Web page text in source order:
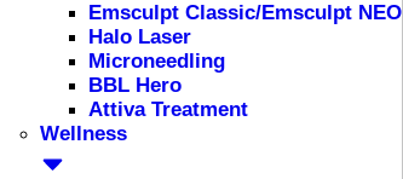
Emsculpt Classic/Emsculpt NEO
Halo Laser
Microneedling
BBL Hero
Attiva Treatment
Wellness